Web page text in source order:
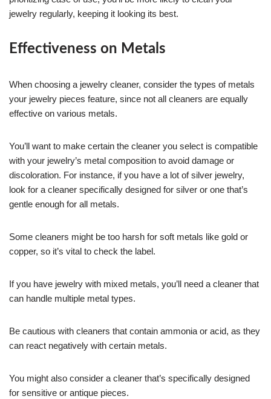
jewelry regularly, keeping it looking its best.
Effectiveness on Metals
When choosing a jewelry cleaner, consider the types of metals
your jewelry pieces feature, since not all cleaners are equally
effective on various metals.
You’ll want to make certain the cleaner you select is compatible
with your jewelry’s metal composition to avoid damage or
discoloration. For instance, if you have a lot of silver jewelry,
look for a cleaner specifically designed for silver or one that’s
gentle enough for all metals.
Some cleaners might be too harsh for soft metals like gold or
copper, so it’s vital to check the label.
If you have jewelry with mixed metals, you’ll need a cleaner that
can handle multiple metal types.
Be cautious with cleaners that contain ammonia or acid, as they
can react negatively with certain metals.
You might also consider a cleaner that’s specifically designed
for sensitive or antique pieces.